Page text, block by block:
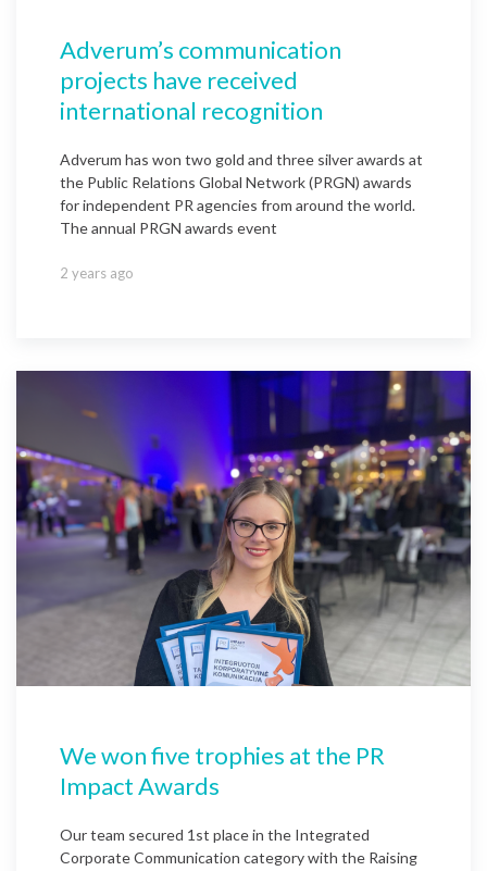
Adverum’s communication
projects have received
international recognition
Adverum has won two gold and three silver awards at
the Public Relations Global Network (PRGN) awards
for independent PR agencies from around the world.
The annual PRGN awards event
2 years ago
We won five trophies at the PR
Impact Awards
Our team secured 1st place in the Integrated
Corporate Communication category with the Raising